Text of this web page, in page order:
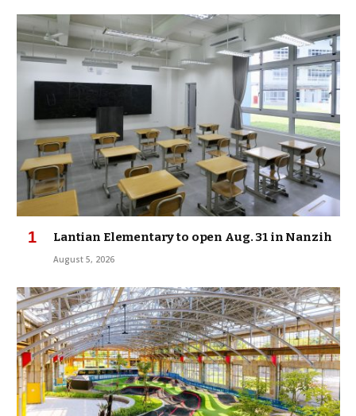
Lantian Elementary to open Aug. 31 in Nanzih
August 5, 2026